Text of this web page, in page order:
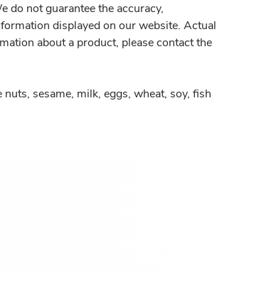
do not guarantee the accuracy,
displayed on our website. Actual
about a product, please contact the
sesame, milk, eggs, wheat, soy, fish